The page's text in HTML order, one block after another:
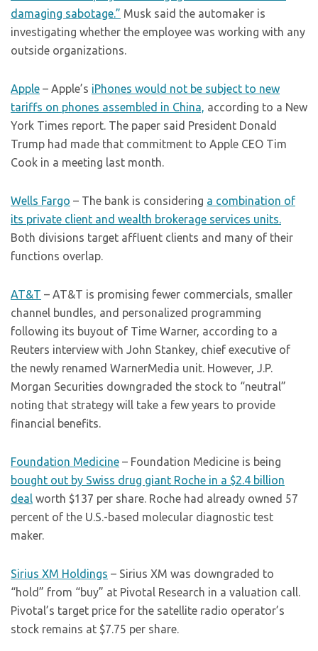
damaging sabotage.” Musk said the automaker is
investigating whether the employee was working with any
outside organizations.
Apple – Apple’s iPhones would not be subject to new
tariffs on phones assembled in China, according to a New
York Times report. The paper said President Donald
Trump had made that commitment to Apple CEO Tim
Cook in a meeting last month.
Wells Fargo – The bank is considering a combination of
its private client and wealth brokerage services units.
Both divisions target affluent clients and many of their
functions overlap.
AT&T – AT&T is promising fewer commercials, smaller
channel bundles, and personalized programming
following its buyout of Time Warner, according to a
Reuters interview with John Stankey, chief executive of
the newly renamed WarnerMedia unit. However, J.P.
Morgan Securities downgraded the stock to “neutral”
noting that strategy will take a few years to provide
financial benefits.
Foundation Medicine – Foundation Medicine is being
bought out by Swiss drug giant Roche in a $2.4 billion
deal worth $137 per share. Roche had already owned 57
percent of the U.S.-based molecular diagnostic test
maker.
Sirius XM Holdings – Sirius XM was downgraded to
“hold” from “buy” at Pivotal Research in a valuation call.
Pivotal’s target price for the satellite radio operator’s
stock remains at $7.75 per share.